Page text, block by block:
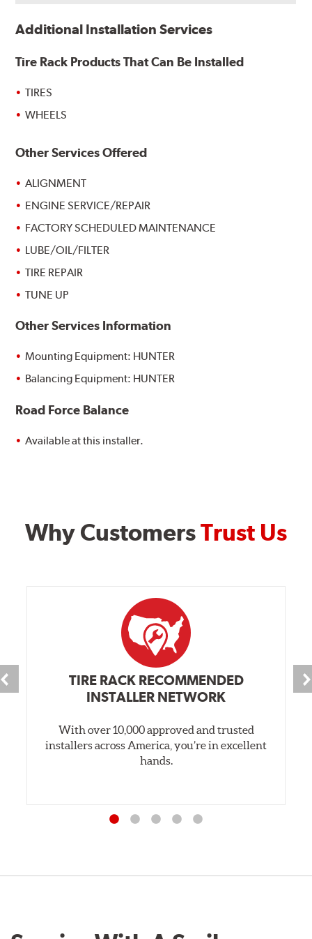
Additional Installation Services
Tire Rack Products That Can Be Installed
TIRES
WHEELS
Other Services Offered
ALIGNMENT
ENGINE SERVICE/REPAIR
FACTORY SCHEDULED MAINTENANCE
LUBE/OIL/FILTER
TIRE REPAIR
TUNE UP
Other Services Information
Mounting Equipment: HUNTER
Balancing Equipment: HUNTER
Road Force Balance
Available at this installer.
Why CustomersTrust Us
TIRE RACK RECOMMENDED
INSTALLER NETWORK
With over 10,000 approved and trusted
installers across America, you’re in excellent
hands.